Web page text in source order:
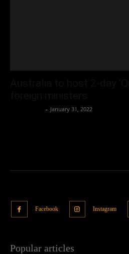
- January 31, 2022
Facebook Instagram
Popular articles